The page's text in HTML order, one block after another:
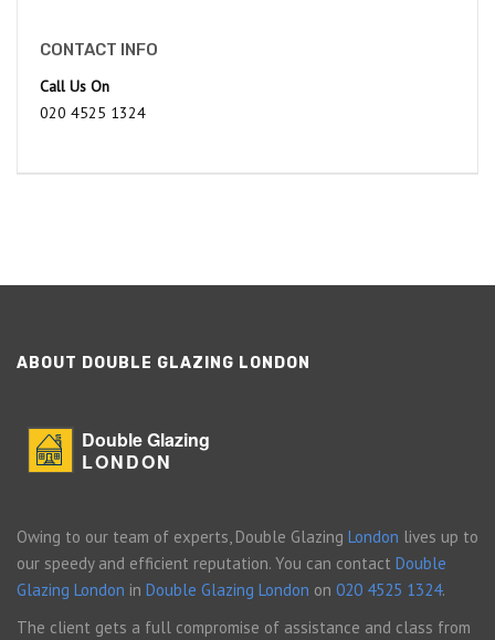
CONTACT INFO
Call Us On
020 4525 1324
ABOUT DOUBLE GLAZING LONDON
Double Glazing
LONDON
Owing to our team of experts, Double Glazing London lives up to
our speedy and efficient reputation. You can contact Double
Glazing London in Double Glazing London on 020 4525 1324.
The client gets a full compromise of assistance and class from